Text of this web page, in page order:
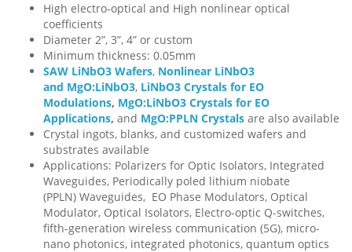
High electro-optical and High nonlinear optical
coefficients
Diameter 2”, 3”, 4” or custom
Minimum thickness: 0.05mm
SAW LiNbO3 Wafers, Nonlinear LiNbO3
and MgO:LiNbO3, LiNbO3 Crystals for EO
Modulations, MgO:LiNbO3 Crystals for EO
Applications, and MgO:PPLN Crystals are also available
Crystal ingots, blanks, and customized wafers and
substrates available
Applications: Polarizers for Optic Isolators, Integrated
Waveguides, Periodically poled lithium niobate
(PPLN) Waveguides, EO Phase Modulators, Optical
Modulator, Optical Isolators, Electro-optic Q-switches,
fifth-generation wireless communication (5G), micro-
nano photonics, integrated photonics, quantum optics